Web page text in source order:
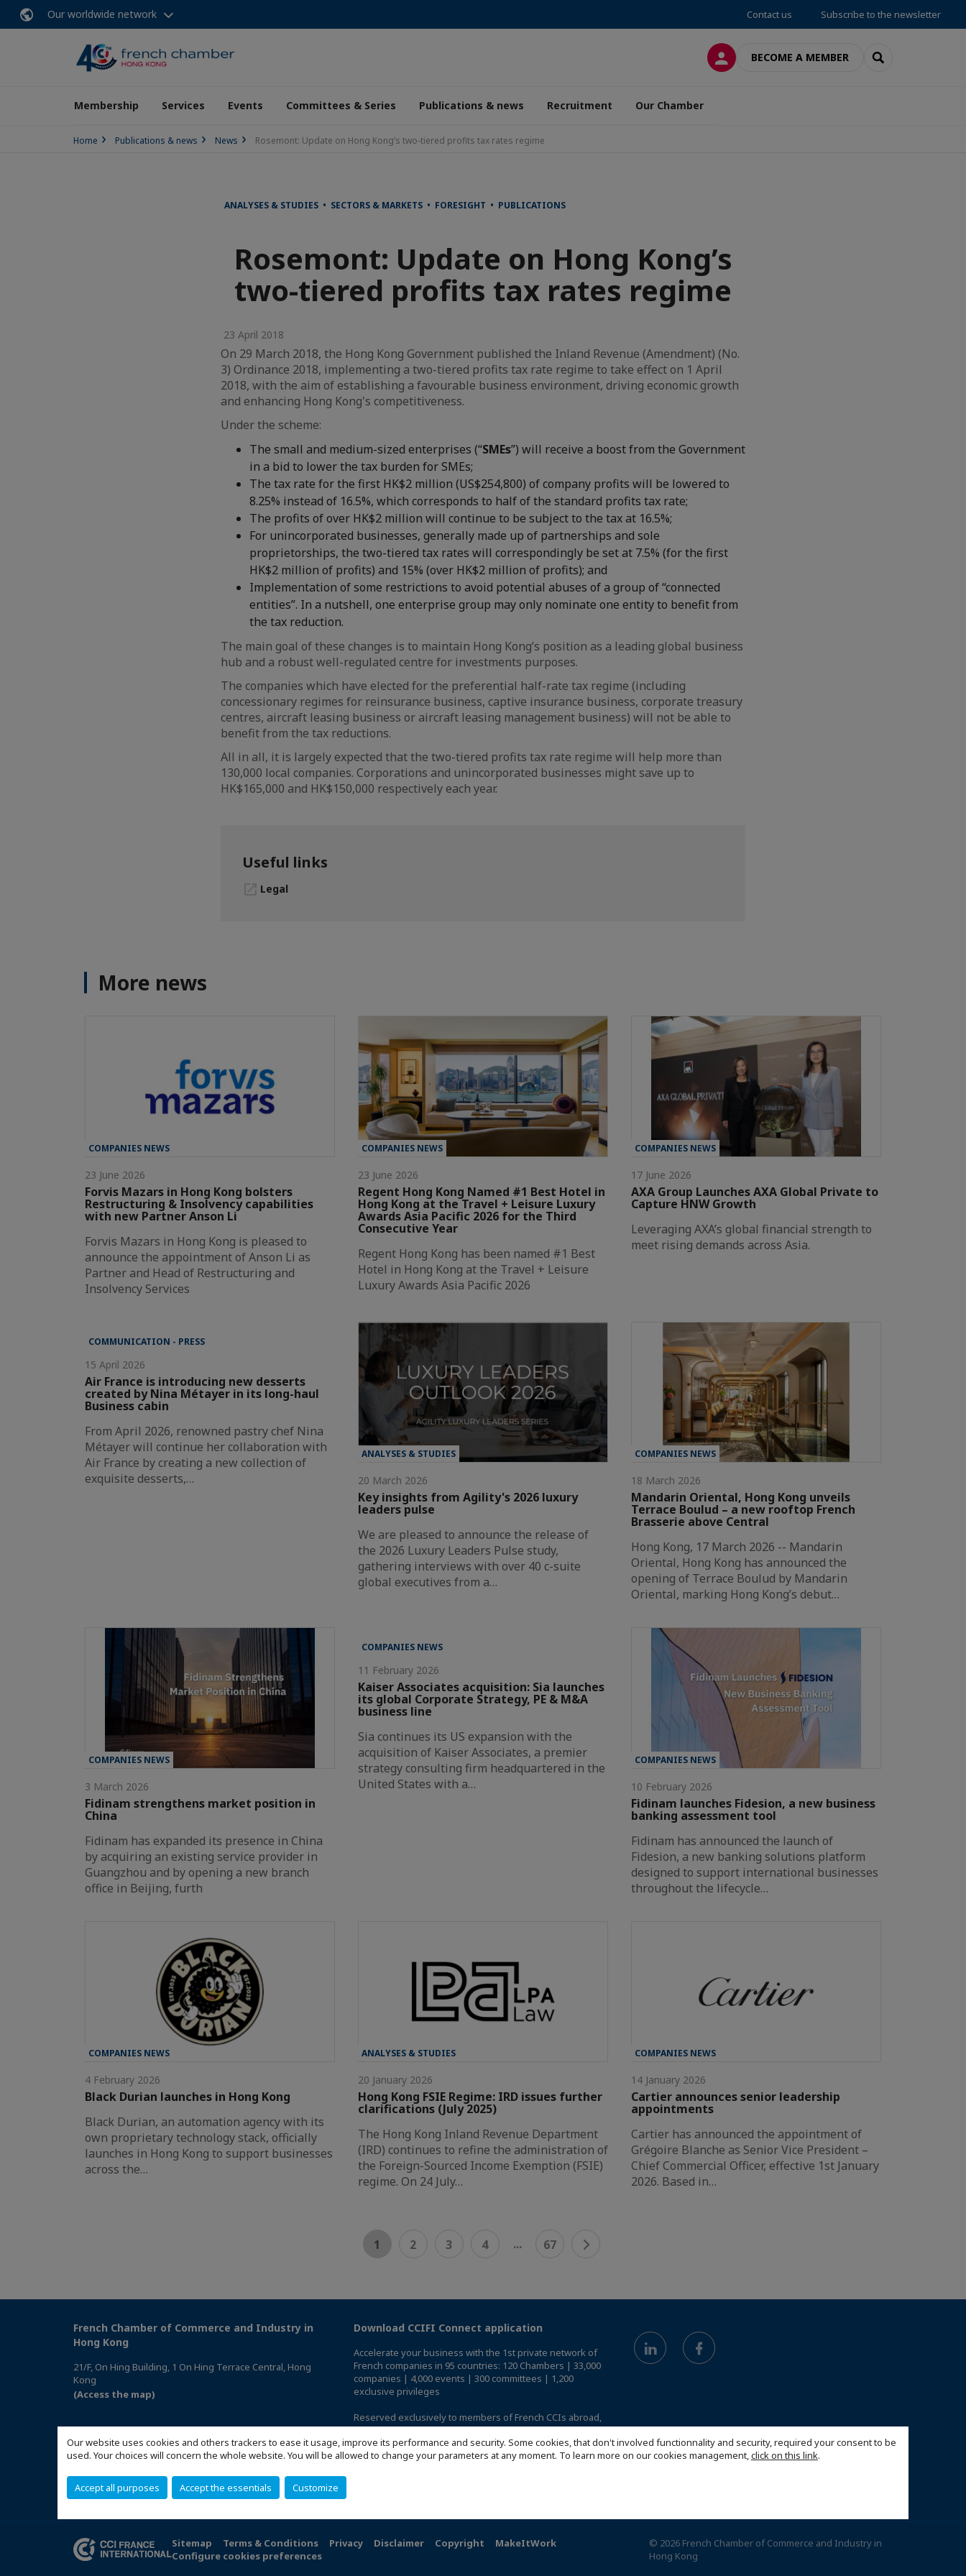
Our website uses cookies and others trackers to ease it usage, improve its performance and security. Some cookies, that don't involved functionnality and security, required your consent to be
used. Your choices will concern the whole website. You will be allowed to change your parameters at any moment. To learn more on our cookies management,click on this link.
Accept all purposes Accept the essentials Customize
Our worldwide network Contact us Subscribe to the newsletter
LOG INBECOME A MEMBER SEARCH
Membership Services Events Committees & Series Publications & news Recruitment Our Chamber
Home Publications & news News Rosemont: Update on Hong Kong’s two-tiered profits tax rates regime
ANALYSES & STUDIES • SECTORS & MARKETS • FORESIGHT • PUBLICATIONS
Rosemont: Update on Hong Kong’s
two-tiered profits tax rates regime
23 April 2018
On 29 March 2018, the Hong Kong Government published the Inland Revenue (Amendment) (No.
3) Ordinance 2018, implementing a two-tiered profits tax rate regime to take effect on 1 April
2018, with the aim of establishing a favourable business environment, driving economic growth
and enhancing Hong Kong's competitiveness.
Under the scheme:
The small and medium-sized enterprises (“SMEs”) will receive a boost from the Government
in a bid to lower the tax burden for SMEs;
The tax rate for the first HK$2 million (US$254,800) of company profits will be lowered to
8.25% instead of 16.5%, which corresponds to half of the standard profits tax rate;
The profits of over HK$2 million will continue to be subject to the tax at 16.5%;
For unincorporated businesses, generally made up of partnerships and sole
proprietorships, the two-tiered tax rates will correspondingly be set at 7.5% (for the first
HK$2 million of profits) and 15% (over HK$2 million of profits); and
Implementation of some restrictions to avoid potential abuses of a group of “connected
entities”. In a nutshell, one enterprise group may only nominate one entity to benefit from
the tax reduction.
The main goal of these changes is to maintain Hong Kong’s position as a leading global business
hub and a robust well-regulated centre for investments purposes.
The companies which have elected for the preferential half-rate tax regime (including
concessionary regimes for reinsurance business, captive insurance business, corporate treasury
centres, aircraft leasing business or aircraft leasing management business) will not be able to
benefit from the tax reductions.
All in all, it is largely expected that the two-tiered profits tax rate regime will help more than
130,000 local companies. Corporations and unincorporated businesses might save up to
HK$165,000 and HK$150,000 respectively each year.
Useful links
Legal
More news
COMPANIES NEWS
23 June 2026
Forvis Mazars in Hong Kong bolsters
Restructuring & Insolvency capabilities
with new Partner Anson Li
Forvis Mazars in Hong Kong is pleased to
announce the appointment of Anson Li as
Partner and Head of Restructuring and
Insolvency Services
COMPANIES NEWS
23 June 2026
Regent Hong Kong Named #1 Best Hotel in
Hong Kong at the Travel + Leisure Luxury
Awards Asia Pacific 2026 for the Third
Consecutive Year
Regent Hong Kong has been named #1 Best
Hotel in Hong Kong at the Travel + Leisure
Luxury Awards Asia Pacific 2026
COMPANIES NEWS
17 June 2026
AXA Group Launches AXA Global Private to
Capture HNW Growth
Leveraging AXA’s global financial strength to
meet rising demands across Asia.
COMMUNICATION - PRESS
15 April 2026
Air France is introducing new desserts
created by Nina Métayer in its long-haul
Business cabin
From April 2026, renowned pastry chef Nina
Métayer will continue her collaboration with
Air France by creating a new collection of
exquisite desserts,…
ANALYSES & STUDIES
20 March 2026
Key insights from Agility's 2026 luxury
leaders pulse
We are pleased to announce the release of
the 2026 Luxury Leaders Pulse study,
gathering interviews with over 40 c-suite
global executives from a…
COMPANIES NEWS
18 March 2026
Mandarin Oriental, Hong Kong unveils
Terrace Boulud – a new rooftop French
Brasserie above Central
Hong Kong, 17 March 2026 -- Mandarin
Oriental, Hong Kong has announced the
opening of Terrace Boulud by Mandarin
Oriental, marking Hong Kong’s debut…
COMPANIES NEWS
3 March 2026
Fidinam strengthens market position in
China
Fidinam has expanded its presence in China
by acquiring an existing service provider in
Guangzhou and by opening a new branch
office in Beijing, furth
COMPANIES NEWS
11 February 2026
Kaiser Associates acquisition: Sia launches
its global Corporate Strategy, PE & M&A
business line
Sia continues its US expansion with the
acquisition of Kaiser Associates, a premier
strategy consulting firm headquartered in the
United States with a…
COMPANIES NEWS
10 February 2026
Fidinam launches Fidesion, a new business
banking assessment tool
Fidinam has announced the launch of
Fidesion, a new banking solutions platform
designed to support international businesses
throughout the lifecycle…
COMPANIES NEWS
4 February 2026
Black Durian launches in Hong Kong
Black Durian, an automation agency with its
own proprietary technology stack, officially
launches in Hong Kong to support businesses
across the…
ANALYSES & STUDIES
20 January 2026
Hong Kong FSIE Regime: IRD issues further
clarifications (July 2025)
The Hong Kong Inland Revenue Department
(IRD) continues to refine the administration of
the Foreign-Sourced Income Exemption (FSIE)
regime. On 24 July…
COMPANIES NEWS
14 January 2026
Cartier announces senior leadership
appointments
Cartier has announced the appointment of
Grégoire Blanche as Senior Vice President –
Chief Commercial Officer, effective 1st January
2026. Based in…
1 2 3 4 ... 67
French Chamber of Commerce and Industry in
Hong Kong
21/F, On Hing Building, 1 On Hing Terrace Central, Hong
Kong
(Access the map)
Download CCIFI Connect application
Accelerate your business with the 1st private network of
French companies in 95 countries: 120 Chambers | 33,000
companies | 4,000 events | 300 committees | 1,200
exclusive privileges
Reserved exclusively to members of French CCIs abroad,
discover the CCIFI Connect app.
Sitemap Terms & Conditions Privacy Disclaimer Copyright
MakeItWork
Configure cookies preferences
© 2026 French Chamber of Commerce and Industry in
Hong Kong